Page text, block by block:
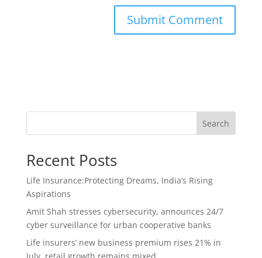
Search
Recent Posts
Life Insurance:Protecting Dreams, India’s Rising
Aspirations
Amit Shah stresses cybersecurity, announces 24/7
cyber surveillance for urban cooperative banks
Life insurers’ new business premium rises 21% in